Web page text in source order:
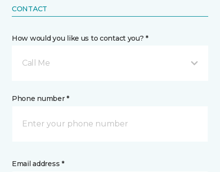
CONTACT
How would you like us to contact you? *
Call Me
Phone number *
Email address *